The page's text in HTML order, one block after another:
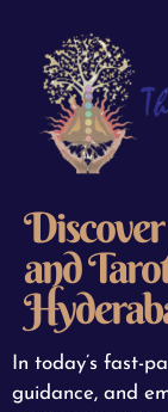
and
In today’s fast-
guidance, and